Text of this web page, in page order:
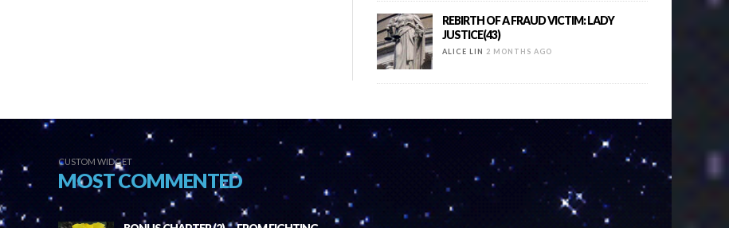
REBIRTH OF A FRAUD VICTIM: LADY
JUSTICE(43)
ALICE LIN 2 MONTHS AGO
CUSTOM WIDGET
MOST COMMENTED